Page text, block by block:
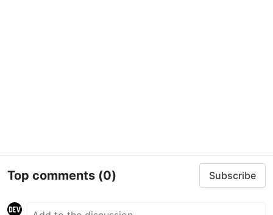
Top comments (0) Subscribe